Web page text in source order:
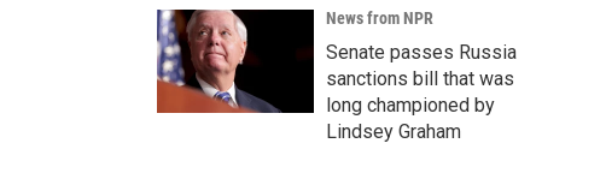
News from NPR
Senate passes Russia
sanctions bill that was
long championed by
Lindsey Graham